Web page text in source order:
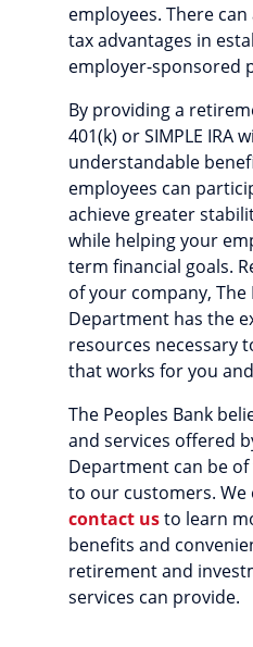
employees. There
tax advantages in
employer-sponsored
By providing a
401(k) or SIMPLE IRA
understandable
employees can
achieve greater
while helping your
term financial goals.
of your company, The
Department has the
resources necessary
that works for you
The Peoples Bank
and services offered
Department can be
to our customers. We
contact usto learn
benefits and
retirement and
services can provide.